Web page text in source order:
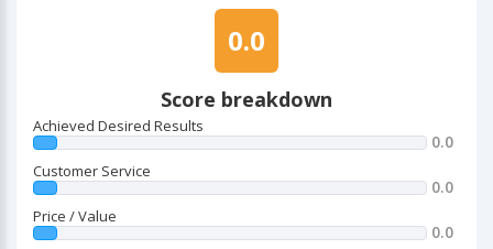
0.0
Score breakdown
Achieved Desired Results
0.0
Customer Service
0.0
Price / Value
0.0